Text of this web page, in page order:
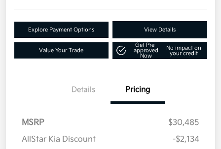
Explore Payment Options View Details
Value Your Trade
Get Pre-
approved
Now
No impact on
your credit
Details Pricing
MSRP
$30,485
AllStar Kia Discount
-$2,134